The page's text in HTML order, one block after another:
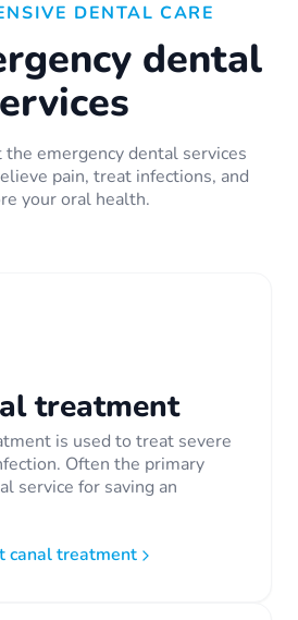
DENTAL CARE
dental
the emergency dental services
pain, treat infections, and
your oral health.
treatment
is used to treat severe
Often the primary
service for saving an
canal treatment